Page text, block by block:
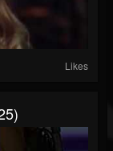
Likes